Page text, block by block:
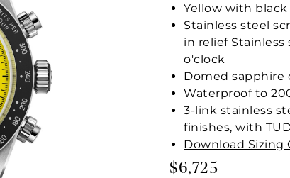
Yellow with
Stainless steel
in relief
o'clock
Domed sapphire
Waterproof to
3-link stainless
finishes, with
Download Sizing
$6,725